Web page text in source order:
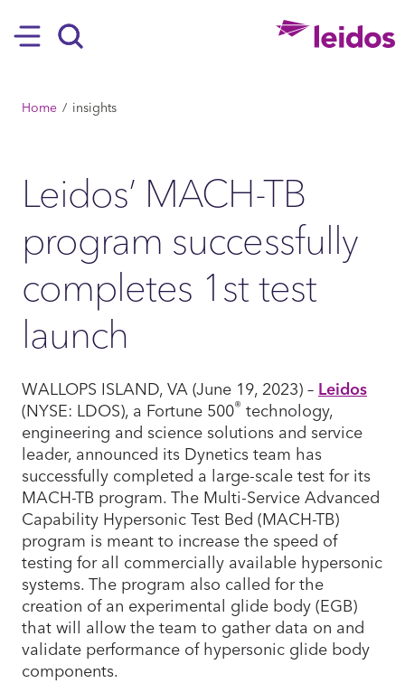
Hamburger
BREADCRUMB
Home insights
Leidos’ MACH-TB
program successfully
completes 1st test
launch
WALLOPS ISLAND, VA (June 19, 2023) – Leidos
(NYSE: LDOS), a Fortune 500® technology,
engineering and science solutions and service
leader, announced its Dynetics team has
successfully completed a large-scale test for its
MACH-TB program. The Multi-Service Advanced
Capability Hypersonic Test Bed (MACH-TB)
program is meant to increase the speed of
testing for all commercially available hypersonic
systems. The program also called for the
creation of an experimental glide body (EGB)
that will allow the team to gather data on and
validate performance of hypersonic glide body
components.